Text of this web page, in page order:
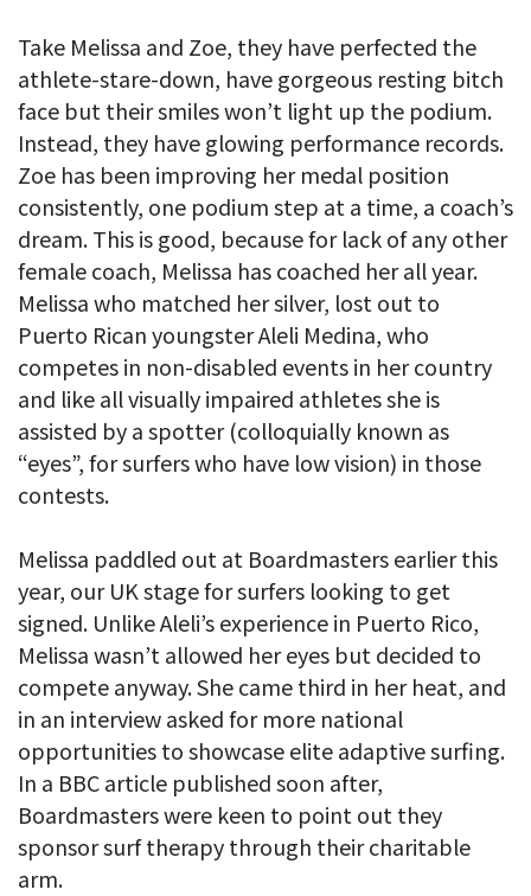
Take Melissa and Zoe, they have perfected the
athlete-stare-down, have gorgeous resting bitch
face but their smiles won’t light up the podium.
Instead, they have glowing performance records.
Zoe has been improving her medal position
consistently, one podium step at a time, a coach’s
dream. This is good, because for lack of any other
female coach, Melissa has coached her all year.
Melissa who matched her silver, lost out to
Puerto Rican youngster Aleli Medina, who
competes in non-disabled events in her country
and like all visually impaired athletes she is
assisted by a spotter (colloquially known as
“eyes”, for surfers who have low vision) in those
contests.
Melissa paddled out at Boardmasters earlier this
year, our UK stage for surfers looking to get
signed. Unlike Aleli’s experience in Puerto Rico,
Melissa wasn’t allowed her eyes but decided to
compete anyway. She came third in her heat, and
in an interview asked for more national
opportunities to showcase elite adaptive surfing.
In a BBC article published soon after,
Boardmasters were keen to point out they
sponsor surf therapy through their charitable
arm.